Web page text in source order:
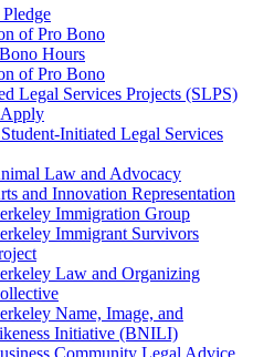
of Pro Bono
Hours
of Pro Bono
Legal Services Projects (SLPS)
Initiated Legal Services
Law and Advocacy
and Innovation Representation
Immigration Group
Immigrant Survivors
Law and Organizing
Name, Image, and
Initiative (BNILI)